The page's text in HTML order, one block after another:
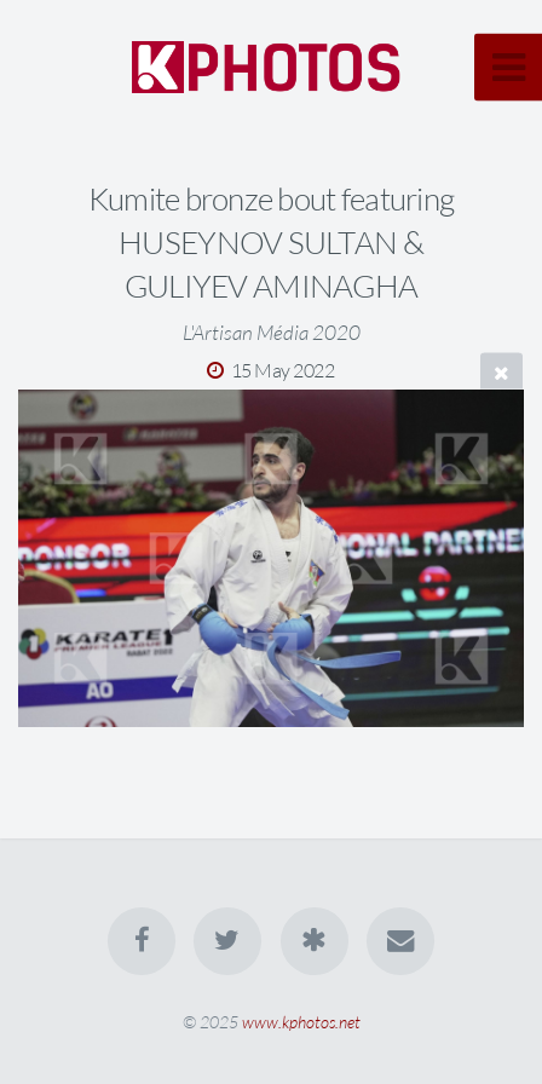
Kumite bronze bout featuring
HUSEYNOV SULTAN &
GULIYEV AMINAGHA
L'Artisan Média 2020
15 May 2022
© 2025www.kphotos.net